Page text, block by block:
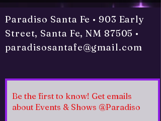
Paradiso Santa Fe • 903 Early
Street, Santa Fe, NM 87505 •
paradisosantafe@gmail.com
Be the first to know! Get emails
about Events & Shows @Paradiso